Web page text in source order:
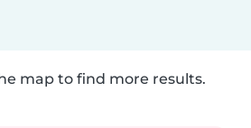
map to find more results.